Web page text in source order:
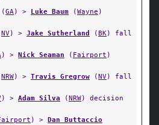
(GA) > Luke Baum (Wayne )
NV) > Jake Sutherland (BK) fall
) > Nick Seaman ( Fairport )
NRW) > Travis Gregrow (NV) fall
) > Adam Silva (NRW) decision
) > Dan Buttaccio